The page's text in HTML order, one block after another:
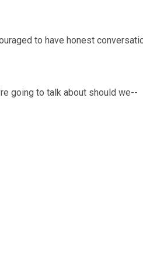
to have honest
going to talk about should we--